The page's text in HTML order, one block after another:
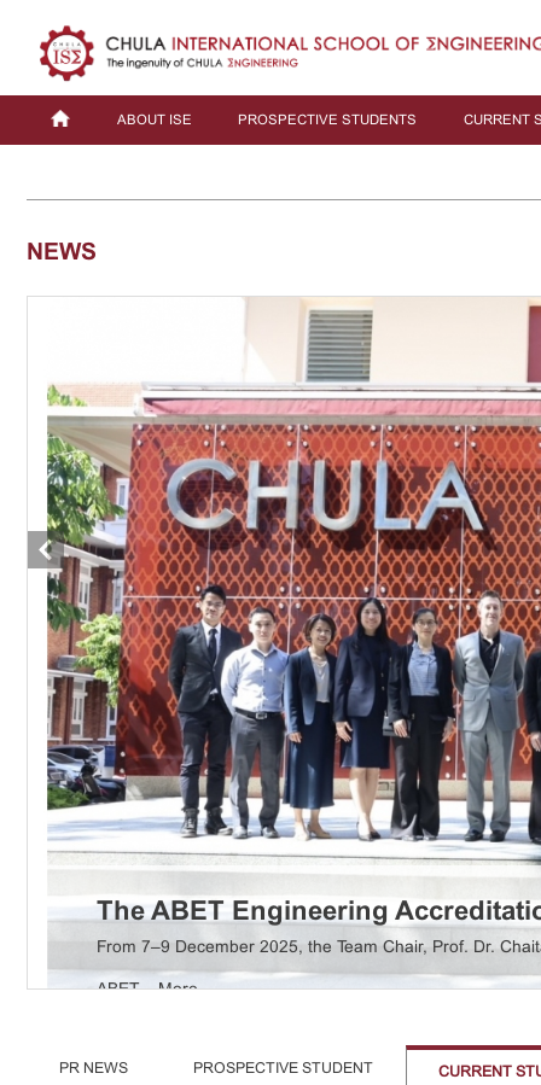
ABOUT ISE PROSPECTIVE STUDENTS CURRENT
NEWS
The ABET Engineering
Aerospace ...More
From 7–9 December 2025, the Team Chair, Prof. Dr.
ABET ...More
PR NEWS PROSPECTIVE STUDENT CURRENT